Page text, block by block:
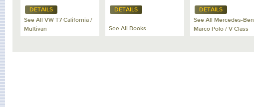
DETAILS
See All VW T7 California /
Multivan
DETAILS
See All Books
DETAILS
See All Mercedes-
Marco Polo / V Class